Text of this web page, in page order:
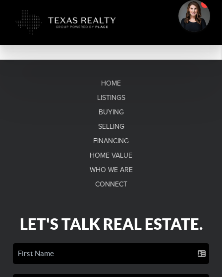
HOME
LISTINGS
BUYING
SELLING
FINANCING
HOME VALUE
WHO WE ARE
CONNECT
LET'S TALK REAL ESTATE.